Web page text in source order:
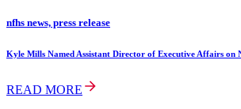
nfhs news, press release
Kyle Mills Named Assistant Director of Executive Affairs on
READ MORE